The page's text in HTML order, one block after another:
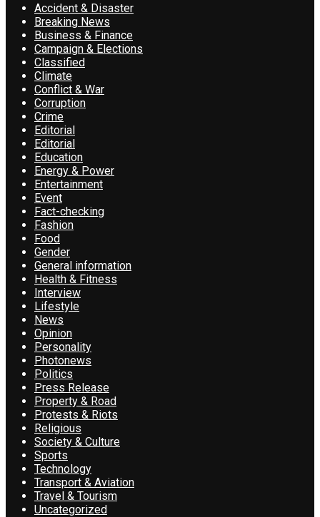
Accident & Disaster
Breaking News
Business & Finance
Campaign & Elections
Classified
Climate
Conflict & War
Corruption
Crime
Editorial
Editorial
Education
Energy & Power
Entertainment
Event
Fact-checking
Fashion
Food
Gender
General information
Health & Fitness
Interview
Lifestyle
News
Opinion
Personality
Photonews
Politics
Press Release
Property & Road
Protests & Riots
Religious
Society & Culture
Sports
Technology
Transport & Aviation
Travel & Tourism
Uncategorized